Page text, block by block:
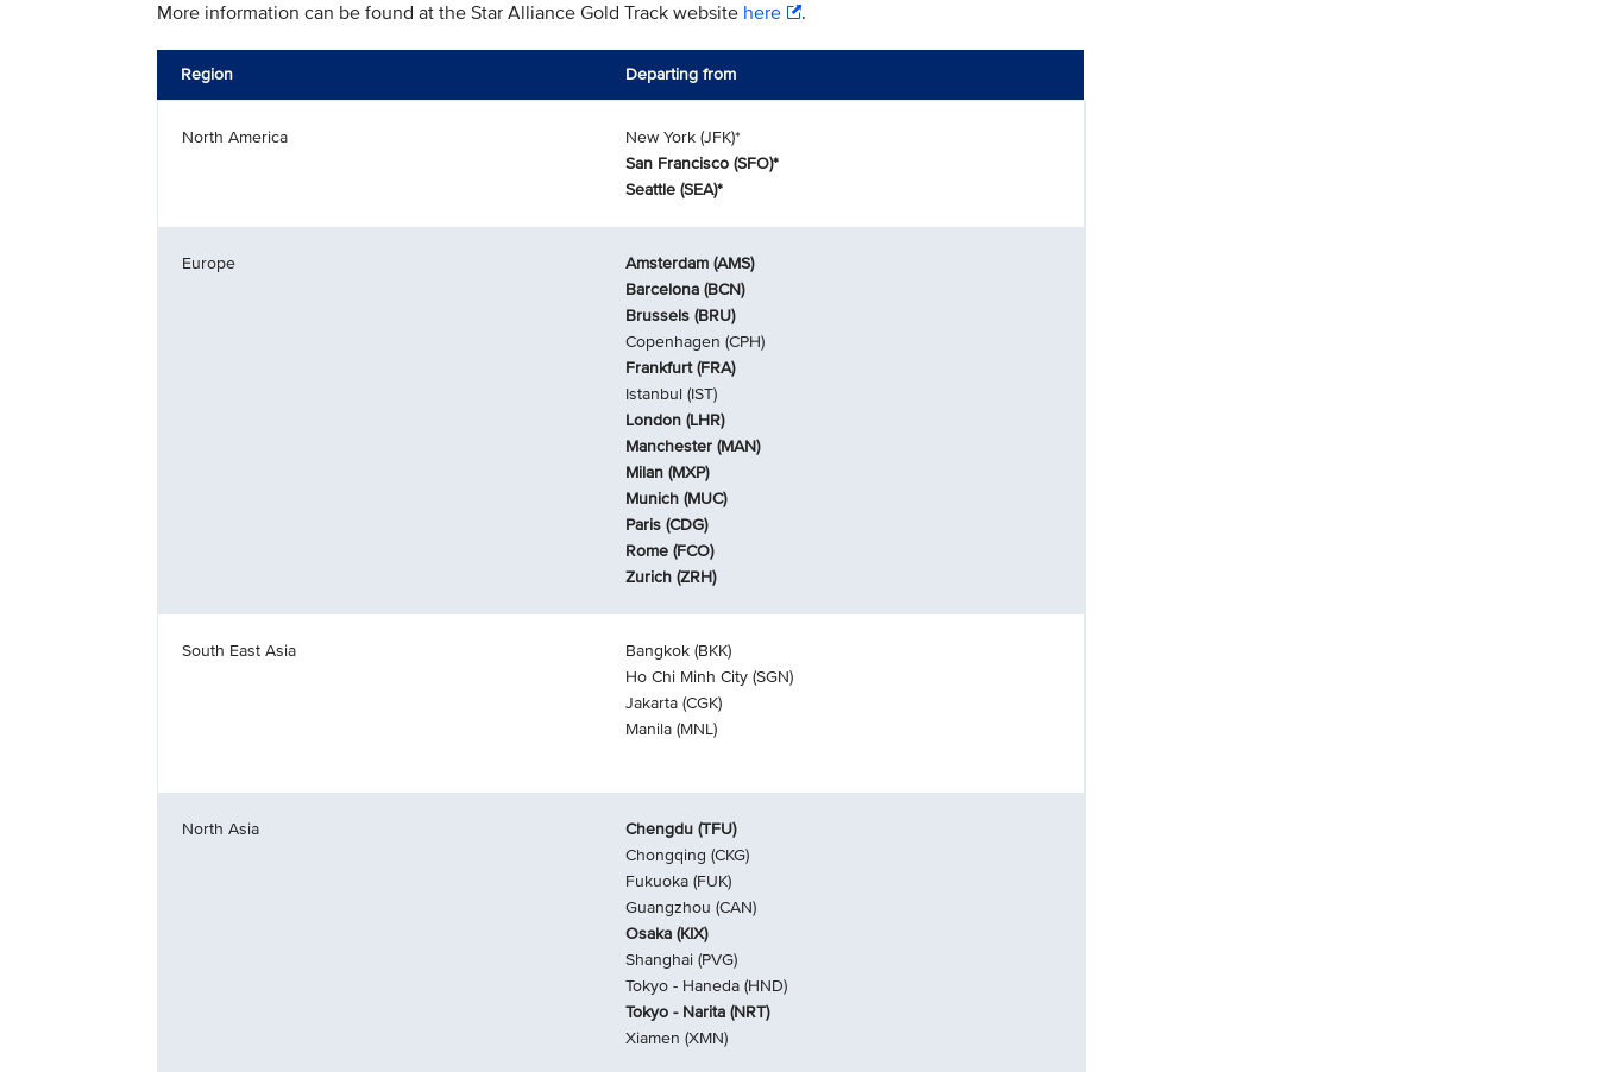
More information can be found at the Star Alliance Gold Track website here .
Region Departing from
North America
New York (JFK)*
San Francisco (SFO)*
Seattle (SEA)*
Europe
Amsterdam (AMS)
Barcelona (BCN)
Brussels (BRU)
Copenhagen (CPH)
Frankfurt (FRA)
Istanbul (IST)
London (LHR)
Manchester (MAN)
Milan (MXP)
Munich (MUC)
Paris (CDG)
Rome (FCO)
Zurich (ZRH)
South East Asia
Bangkok (BKK)
Ho Chi Minh City (SGN)
Jakarta (CGK)
Manila (MNL)
North Asia
Chengdu (TFU)
Chongqing (CKG)
Fukuoka (FUK)
Guangzhou (CAN)
Osaka (KIX)
Shanghai (PVG)
Tokyo - Haneda (HND)
Tokyo - Narita (NRT)
Xiamen (XMN)